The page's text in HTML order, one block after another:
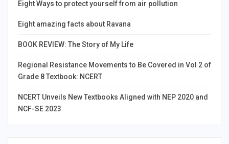
Eight Ways to protect yourself from air pollution
Eight amazing facts about Ravana
BOOK REVIEW: The Story of My Life
Regional Resistance Movements to Be Covered in Vol 2 of
Grade 8 Textbook: NCERT
NCERT Unveils New Textbooks Aligned with NEP 2020 and
NCF-SE 2023